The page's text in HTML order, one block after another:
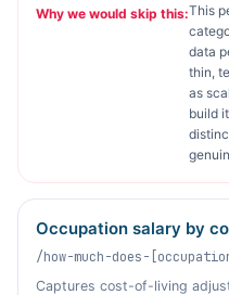
Why we would skip this:This
data
thin,
as
build
Occupation salary by
/how-much-does-
Captures cost-of-living